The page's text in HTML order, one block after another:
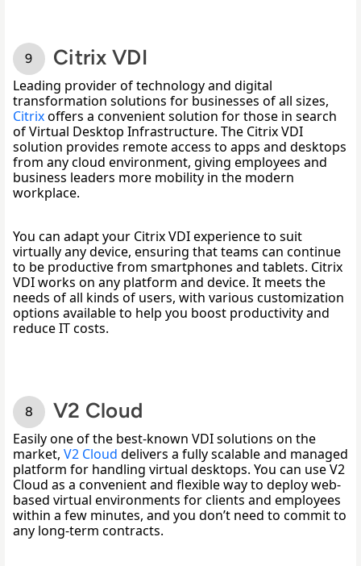
Citrix VDI
Leading provider of technology and digital
Citrix offers a convenient solution for those in search
of Virtual Desktop Infrastructure. The Citrix VDI
solution provides remote access to apps and desktops
from any cloud environment, giving employees and
business leaders more mobility in the modern
workplace.
You can adapt your Citrix VDI experience to suit
virtually any device, ensuring that teams can continue
to be productive from smartphones and tablets. Citrix
VDI works on any platform and device. It meets the
needs of all kinds of users, with various customization
options available to help you boost productivity and
reduce IT costs.
V2 Cloud
Easily one of the best-known VDI solutions on the
market, V2 Cloud delivers a fully scalable and managed
platform for handling virtual desktops. You can use V2
Cloud as a convenient and flexible way to deploy web-
based virtual environments for clients and employees
within a few minutes, and you don’t need to commit to
any long-term contracts.